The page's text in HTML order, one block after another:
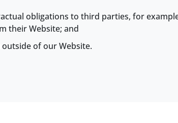
obligations to third parties, for
their Website; and
of our Website.